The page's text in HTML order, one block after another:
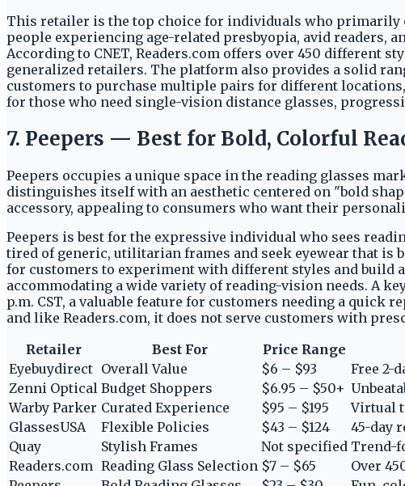
This retailer is the top choice for individuals who primarily
people experiencing age-related presbyopia, avid readers,
According to CNET, Readers.com offers over 450 different
generalized retailers. The platform also provides a solid
customers to purchase multiple pairs for different
for those who need single-vision distance glasses,
7. Peepers — Best for Bold, Colorful
Peepers occupies a unique space in the reading glasses
distinguishes itself with an aesthetic centered on "bold
accessory, appealing to consumers who want their
Peepers is best for the expressive individual who sees
tired of generic, utilitarian frames and seek eyewear that is
for customers to experiment with different styles and build
accommodating a wide variety of reading-vision needs. A
p.m. CST, a valuable feature for customers needing a quick
and like Readers.com, it does not serve customers with
Retailer
Best For Price Range
Eyebuydirect Overall Value $6 – $93
Free 2-
Zenni Optical Budget Shoppers $6.95 – $50+
Warby Parker Curated Experience $95 – $195
Virtual
GlassesUSA
Flexible Policies $43 – $124
45-day
Quay
Stylish Frames Not specified Trend-
Readers.com Reading Glass Selection $7 – $65
Over